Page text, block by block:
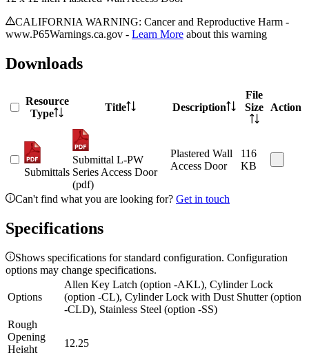
CALIFORNIA WARNING: Cancer and Reproductive Harm -
www.P65Warnings.ca.gov - Learn More about this warning
Downloads
Resource
Type
Title Description
File
Size
Action
Submittals
Submittal L-PW
Series Access Door
(pdf)
Plastered Wall
Access Door
116
KB
Can't find what you are looking for? Get in touch
Specifications
Shows specifications for standard configuration. Configuration
options may change specifications.
Options
Allen Key Latch (option -AKL), Cylinder Lock
(option -CL), Cylinder Lock with Dust Shutter (option
-CLD), Stainless Steel (option -SS)
Rough
Opening
Height
12.25